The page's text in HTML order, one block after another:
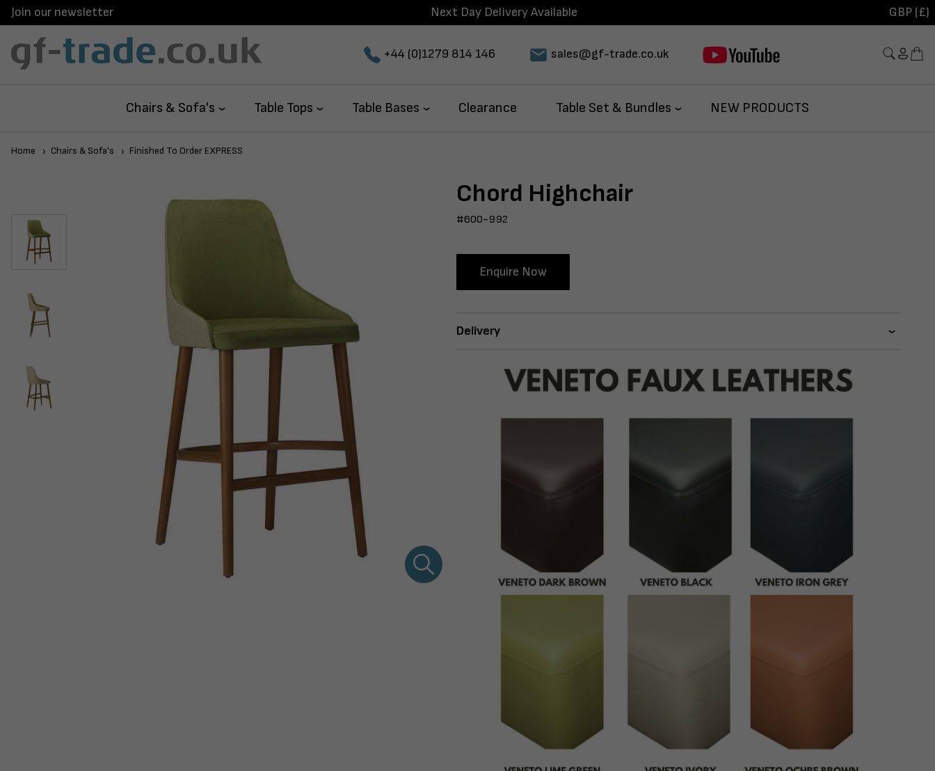
Join our newsletter Next Day Delivery Available GBP (£)
+44 (0)1279 814 146 sales@gf-trade.co.uk
Chairs & Sofa's Table Tops Table Bases Clearance Table Set & Bundles NEW PRODUCTS
Home Chairs & Sofa's Finished To Order EXPRESS
Chord Highchair
#600-992
Enquire Now
Delivery